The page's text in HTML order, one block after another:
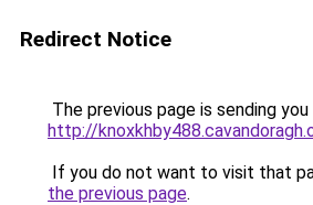
Redirect Notice
The previous page is sending
http://
If you do not want to visit that
the previous page.